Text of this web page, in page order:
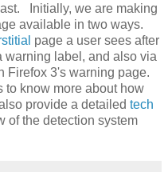
Initially, we are making
available in two ways.
page a user sees after
warning label, and also via
Firefox 3's warning page.
to know more about how
provide a detailed tech
of the detection system